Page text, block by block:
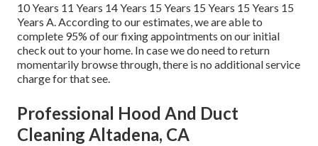
10 Years 11 Years 14 Years 15 Years 15 Years 15 Years 15
Years A. According to our estimates, we are able to
complete 95% of our fixing appointments on our initial
check out to your home. In case we do need to return
momentarily browse through, there is no additional service
charge for that see.
Professional Hood And Duct
Cleaning Altadena, CA